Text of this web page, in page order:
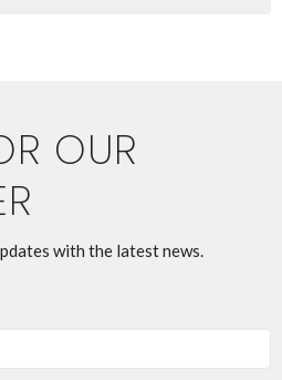
OUR
with the latest news.